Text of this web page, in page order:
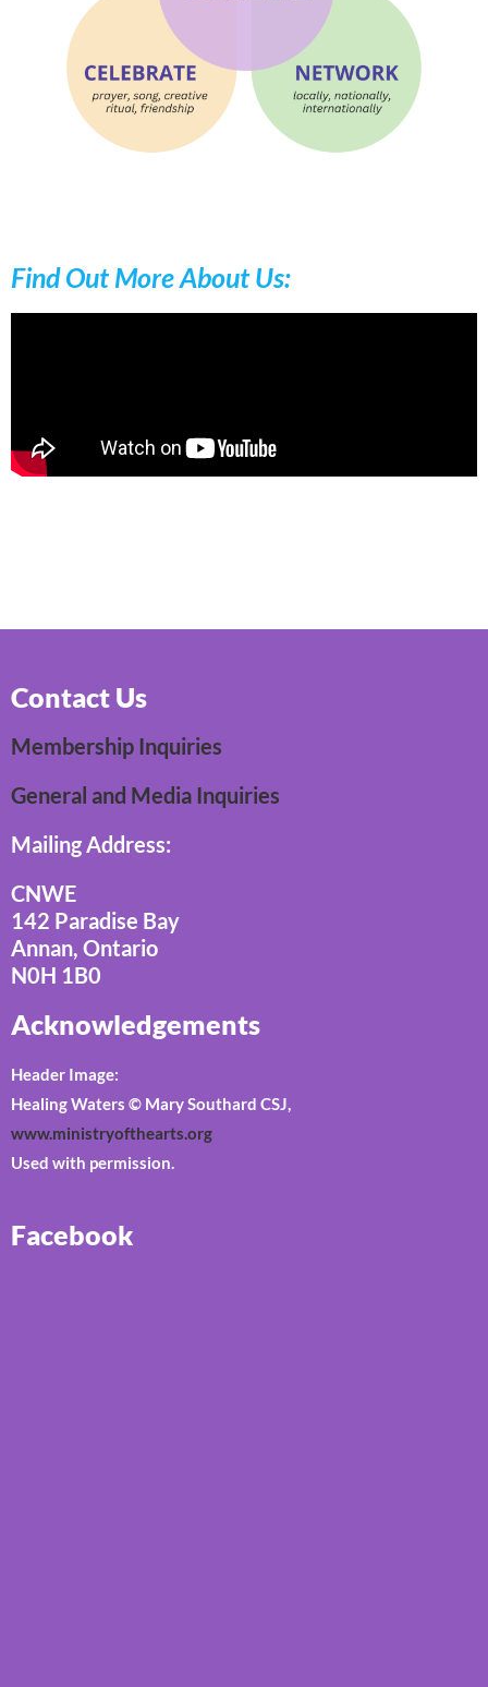
Find Out More About Us:
Contact Us
Membership Inquiries
General and Media Inquiries
Mailing Address:
CNWE
142 Paradise Bay
Annan, Ontario
N0H 1B0
Acknowledgements
Header Image:
Healing Waters © Mary Southard CSJ,
www.ministryofthearts.org
Used with permission.
Facebook